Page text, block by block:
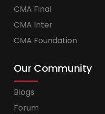
CMA Final
CMA Inter
CMA Foundation
Our Community
Blogs
Forum